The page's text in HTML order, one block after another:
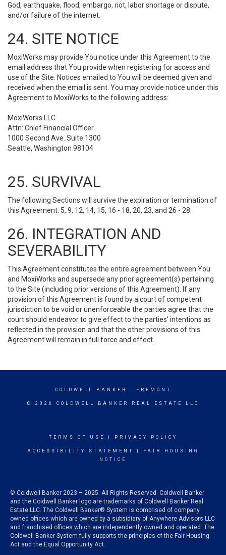
God, earthquake, flood, embargo, riot, labor shortage or dispute,
and/or failure of the internet.
24. SITE NOTICE
MoxiWorks may provide You notice under this Agreement to the
email address that You provide when registering for access and
use of the Site. Notices emailed to You will be deemed given and
received when the email is sent. You may provide notice under this
Agreement to MoxiWorks to the following address:
MoxiWorks LLC
Attn: Chief Financial Officer
1000 Second Ave. Suite 1300
Seattle, Washington 98104
25. SURVIVAL
The following Sections will survive the expiration or termination of
this Agreement: 5, 9, 12, 14, 15, 16 - 18, 20, 23, and 26 - 28.
26. INTEGRATION AND
SEVERABILITY
This Agreement constitutes the entire agreement between You
and MoxiWorks and supersede any prior agreement(s) pertaining
to the Site (including prior versions of this Agreement). If any
provision of this Agreement is found by a court of competent
jurisdiction to be void or unenforceable the parties agree that the
court should endeavor to give effect to the parties’ intentions as
reflected in the provision and that the other provisions of this
Agreement will remain in full force and effect.
COLDWELL BANKER - FREMONT
© 2026 COLDWELL BANKER REAL ESTATE LLC
TERMS OF USE PRIVACY POLICY
ACCESSIBILITY STATEMENT
FAIR HOUSING
NOTICE
© Coldwell Banker 2023 – 2025. All Rights Reserved. Coldwell Banker
and the Coldwell Banker logo are trademarks of Coldwell Banker Real
Estate LLC. The Coldwell Banker® System is comprised of company
owned offices which are owned by a subsidiary of Anywhere Advisors LLC
and franchised offices which are independently owned and operated. The
Coldwell Banker System fully supports the principles of the Fair Housing
Act and the Equal Opportunity Act.